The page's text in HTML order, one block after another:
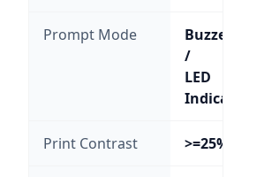
Prompt Mode
Buzzer
/
LED
Indicator
Print Contrast >=25%